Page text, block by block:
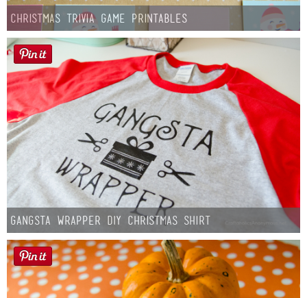
Christmas Trivia Game Printables
Gangsta Wrapper DIY Christmas Shirt